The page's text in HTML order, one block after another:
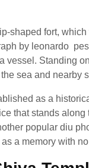
shaped fort,
by leonardo
vessel. Standing
sea and nearby
as a
that stands
popular diu
a memory with